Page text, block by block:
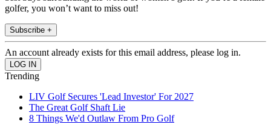
golfer, you won’t want to miss out!
Subscribe +
An account already exists for this email address, please log in.
Trending
LIV Golf Secures 'Lead Investor' For 2027
The Great Golf Shaft Lie
8 Things We'd Outlaw From Pro Golf